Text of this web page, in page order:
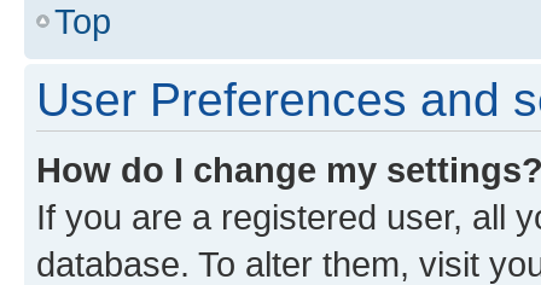
Top
User Preferences and
How do I change my
If you are a registered user, all
database. To alter them, visit